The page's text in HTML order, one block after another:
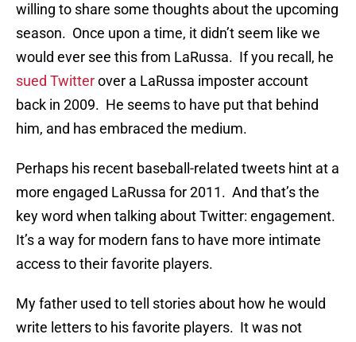
willing to share some thoughts about the upcoming
season. Once upon a time, it didn’t seem like we
would ever see this from LaRussa. If you recall, he
sued Twitterover a LaRussa imposter account
back in 2009. He seems to have put that behind
him, and has embraced the medium.
Perhaps his recent baseball-related tweets hint at a
more engaged LaRussa for 2011. And that’s the
key word when talking about Twitter: engagement.
It’s a way for modern fans to have more intimate
access to their favorite players.
My father used to tell stories about how he would
write letters to his favorite players. It was not